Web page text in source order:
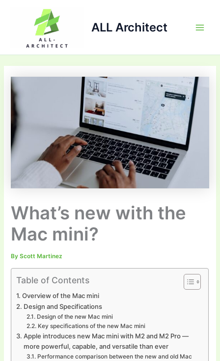
ALL Architect
What’s new with the
Mac mini?
ByScott Martinez
Table of Contents
Overview of the Mac mini
Design and Specifications
Design of the new Mac mini
Key specifications of the new Mac mini
Apple introduces new Mac mini with M2 and M2 Pro —
more powerful, capable, and versatile than ever
Performance comparison between the new and old Mac